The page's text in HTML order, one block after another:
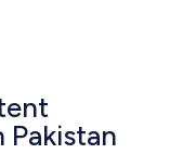
Pakistan